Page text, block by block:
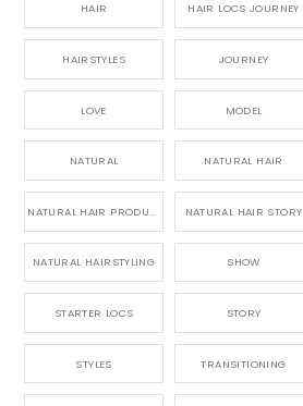
HAIR HAIR LOCS JOURNEY
HAIRSTYLES JOURNEY
LOVE MODEL
NATURAL NATURAL HAIR
NATURAL HAIR PRODUCTS NATURAL HAIR STORY
NATURAL HAIRSTYLING SHOW
STARTER LOCS STORY
STYLES TRANSITIONING